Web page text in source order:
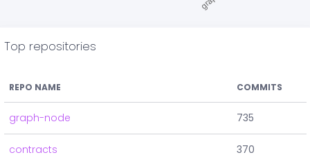
Top repositories
REPO NAME COMMITS
graph-node 735
contracts 370